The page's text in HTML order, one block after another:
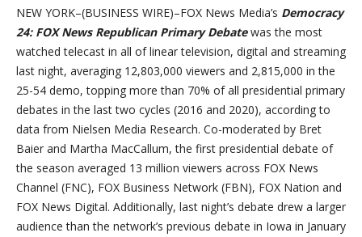
NEW YORK–(BUSINESS WIRE)–FOX News Media’s Democracy
24: FOX News Republican Primary Debate was the most
watched telecast in all of linear television, digital and streaming
last night, averaging 12,803,000 viewers and 2,815,000 in the
25-54 demo, topping more than 70% of all presidential primary
debates in the last two cycles (2016 and 2020), according to
data from Nielsen Media Research. Co-moderated by Bret
Baier and Martha MacCallum, the first presidential debate of
the season averaged 13 million viewers across FOX News
Channel (FNC), FOX Business Network (FBN), FOX Nation and
FOX News Digital. Additionally, last night’s debate drew a larger
audience than the network’s previous debate in Iowa in January